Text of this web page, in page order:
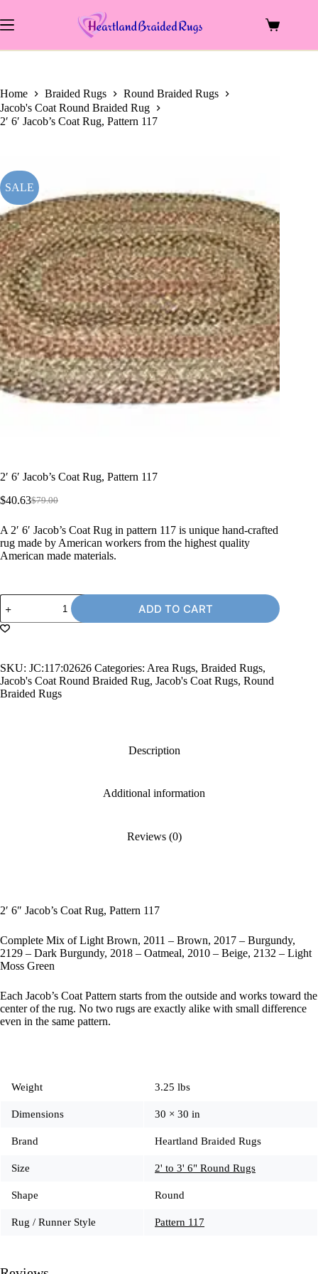
to
content
Shopping
Home Braided Rugs
Round Braided Rugs
Jacob's Coat Round Braided Rug
2′ 6′ Jacob’s Coat Rug, Pattern 117
SALE
2′ 6′ Jacob’s Coat Rug, Pattern 117
$79.00
Original
was:
$79.00.
$40.63Current
is:
$40.63.
A 2′ 6′ Jacob’s Coat Rug in pattern 117 is unique hand-crafted
rug made by American workers from the highest quality
American made materials.
2'
6'
Jacob's
Coat
117
quantity
ADD TO CART
SKU: JC:117:02626 Categories: Area Rugs, Braided Rugs,
Jacob's Coat Round Braided Rug, Jacob's Coat Rugs, Round
Braided Rugs
Description
Additional information
Reviews (0)
2′ 6″ Jacob’s Coat Rug, Pattern 117
Complete Mix of Light Brown, 2011 – Brown, 2017 – Burgundy,
2129 – Dark Burgundy, 2018 – Oatmeal, 2010 – Beige, 2132 – Light
Moss Green
Each Jacob’s Coat Pattern starts from the outside and works toward the
center of the rug. No two rugs are exactly alike with small difference
even in the same pattern.
Weight 3.25 lbs
Dimensions 30 × 30 in
Brand Heartland Braided Rugs
Size 2' to 3' 6" Round Rugs
Shape Round
Rug / Runner Style Pattern 117